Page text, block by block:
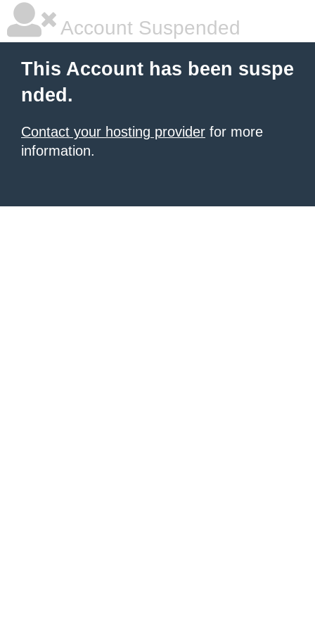
Account Suspended
This Account has been suspe
nded.
Contact your hosting provider for more
information.